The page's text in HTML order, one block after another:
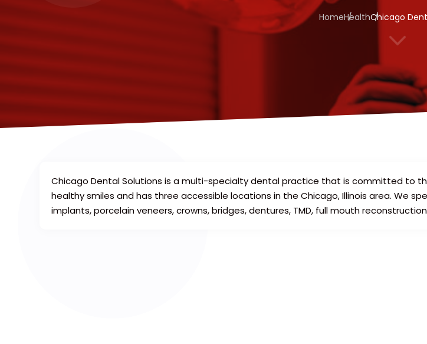
HomeHealthChicago
3
Chicago Dental Solutions is a multi-specialty dental practice that is committed to
healthy smiles and has three accessible locations in the Chicago, Illinois area. We
implants, porcelain veneers, crowns, bridges, dentures, TMD, full mouth